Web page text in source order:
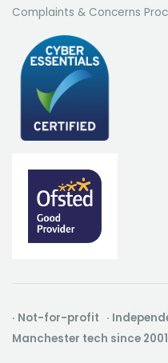
Complaints & Concerns
· Not-for-profit ·
Manchester tech since 2001